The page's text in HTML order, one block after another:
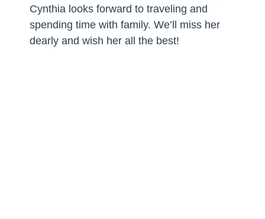
Cynthia looks forward to traveling and
spending time with family. We’ll miss her
dearly and wish her all the best!